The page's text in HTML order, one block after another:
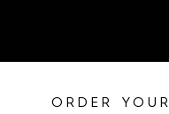
ORDER